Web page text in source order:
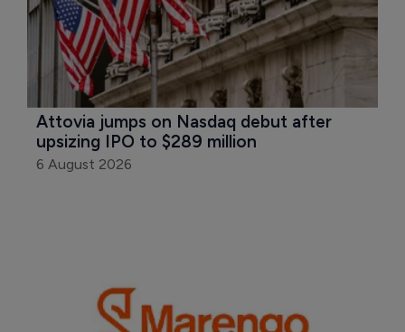
Attovia jumps on Nasdaq debut after
upsizing IPO to $289 million
6 August 2026